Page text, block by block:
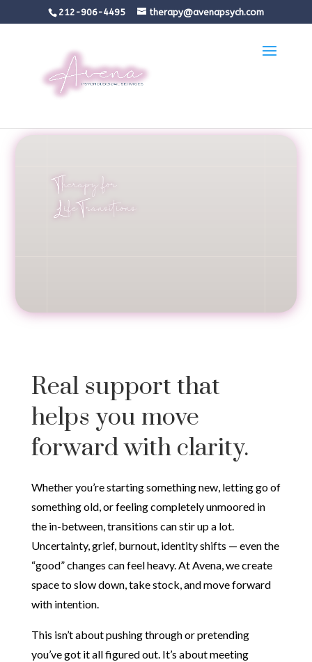
212-906-4495 therapy@avenapsych.com
Therapy for
Life Transitions
Real support that
helps you move
forward with clarity.
Whether you’re starting something new, letting go of
something old, or feeling completely unmoored in
the in-between, transitions can stir up a lot.
Uncertainty, grief, burnout, identity shifts — even the
“good” changes can feel heavy. At Avena, we create
space to slow down, take stock, and move forward
with intention.Therapy for Life Transitions
This isn’t about pushing through or pretending
you’ve got it all figured out. It’s about meeting